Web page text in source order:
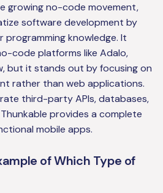
growing no-code movement,
software development by
programming knowledge. It
code platforms like Adalo,
but it stands out by focusing on
rather than web applications.
third-party APIs, databases,
provides a complete
mobile apps.
of Which Type of